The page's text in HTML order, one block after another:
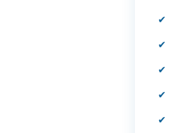
✔
✔
✔
✔
✔